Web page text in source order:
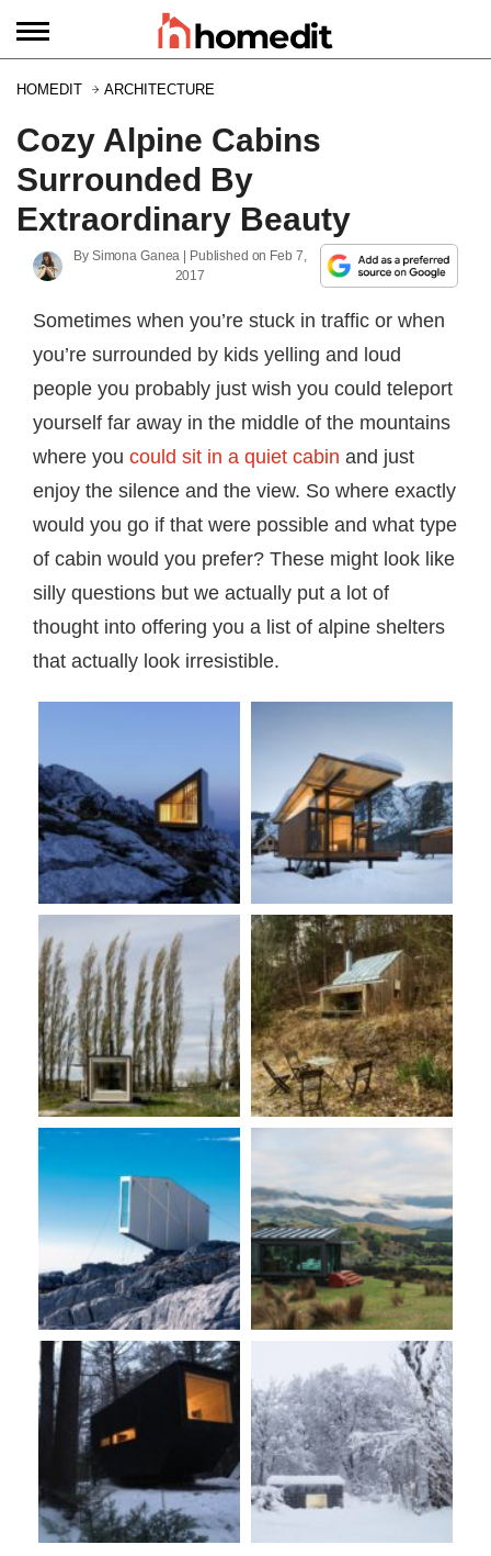
HOMEDIT ARCHITECTURE
Cozy Alpine Cabins
Surrounded By
Extraordinary Beauty
By Simona Ganea | Published on Feb 7,
2017
Sometimes when you’re stuck in traffic or when
you’re surrounded by kids yelling and loud
people you probably just wish you could teleport
yourself far away in the middle of the mountains
where you could sit in a quiet cabin and just
enjoy the silence and the view. So where exactly
would you go if that were possible and what type
of cabin would you prefer? These might look like
silly questions but we actually put a lot of
thought into offering you a list of alpine shelters
that actually look irresistible.